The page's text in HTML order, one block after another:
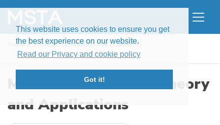
This website uses cookies to ensure you get
the best experience on our website.
Read our Privacy and cookie policy
Got it!
Home Issues
Volume 7, Issue 2 (2020)
Irregular barrier reflected BDSDEs with ...
Modern Stochastics: Theory
and Applications